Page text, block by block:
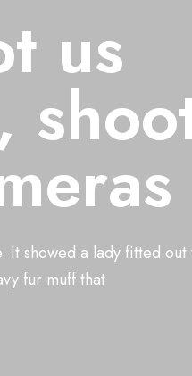
us
It showed a lady fitted out
fur muff that
Don't
with
us
housed in a nice,
boa who sat upright,